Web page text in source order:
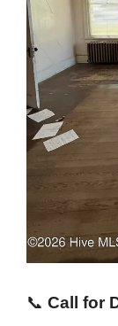
📞 Call for